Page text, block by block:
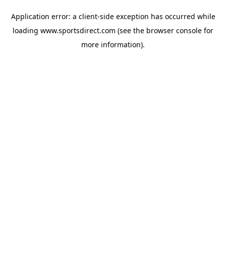
Application error: a client-side exception has occurred while
loading www.sportsdirect.com (see the browser console for
more information).